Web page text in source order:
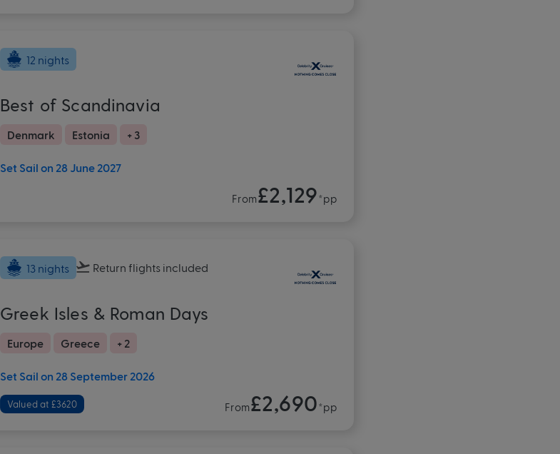
12 nights
Best of Scandinavia
Denmark Estonia + 3
Set Sail on 28 June 2027
From£2,129*pp
13 nights Return flights included
Greek Isles & Roman Days
Europe Greece + 2
Set Sail on 28 September 2026
Valued at £3620 From£2,690*pp